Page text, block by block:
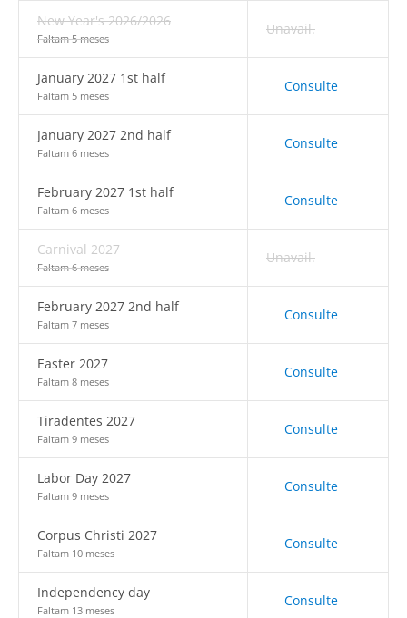
New Year's 2026/2026
Faltam 5 meses
Unavail.
January 2027 1st half
Faltam 5 meses
Consulte
January 2027 2nd half
Faltam 6 meses
Consulte
February 2027 1st half
Faltam 6 meses
Consulte
Carnival 2027
Faltam 6 meses
Unavail.
February 2027 2nd half
Faltam 7 meses
Consulte
Easter 2027
Faltam 8 meses
Consulte
Tiradentes 2027
Faltam 9 meses
Consulte
Labor Day 2027
Faltam 9 meses
Consulte
Corpus Christi 2027
Faltam 10 meses
Consulte
Independency day
Faltam 13 meses
Consulte